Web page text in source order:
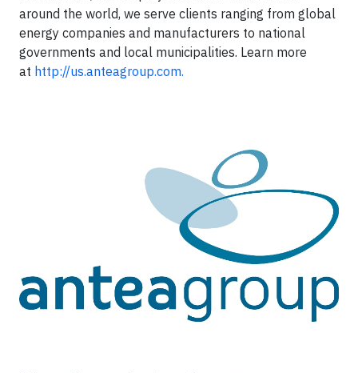
around the world, we serve clients ranging from global
energy companies and manufacturers to national
governments and local municipalities. Learn more
at http://us.anteagroup.com.